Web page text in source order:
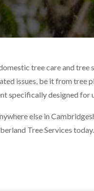
tree care and
issues, be it from tree
specifically designed for
else in
Tree Services